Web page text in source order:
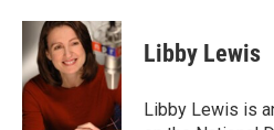
c
e
b
o
k
i
t
t
e
r
n
k
e
d
n
e
s
y
Libby Lewis
Libby Lewis is